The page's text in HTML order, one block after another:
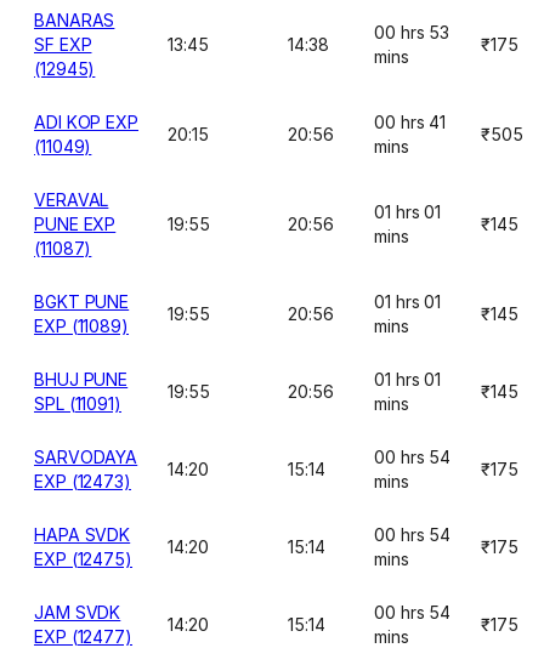
BANARAS
SF EXP
(12945)
13:45 14:38
00 hrs 53
mins
₹175
ADI KOP EXP
(11049)
20:15 20:56
00 hrs 41
mins
₹505
VERAVAL
PUNE EXP
(11087)
19:55 20:56
01 hrs 01
mins
₹145
BGKT PUNE
EXP (11089)
19:55 20:56
01 hrs 01
mins
₹145
BHUJ PUNE
SPL (11091)
19:55 20:56
01 hrs 01
mins
₹145
SARVODAYA
EXP (12473)
14:20 15:14
00 hrs 54
mins
₹175
HAPA SVDK
EXP (12475)
14:20 15:14
00 hrs 54
mins
₹175
JAM SVDK
EXP (12477)
14:20 15:14
00 hrs 54
mins
₹175